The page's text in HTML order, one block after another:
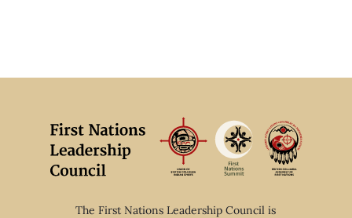
The First Nations Leadership Council is